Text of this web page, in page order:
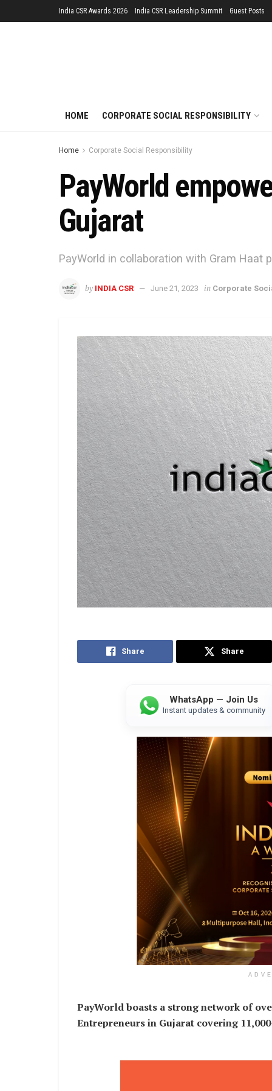
India CSR Awards 2026 India CSR Leadership Summit Guest Posts
HOME CORPORATE SOCIAL RESPONSIBILITY
Home Corporate Social Responsibility
PayWorld
Gujarat
PayWorld in collaboration with Gram Haat
by INDIA CSR June 21, 2023 in Corporate
Share Share
WhatsApp — Join Us
Instant updates & community
PayWorld boasts a strong network of
Entrepreneurs in Gujarat covering